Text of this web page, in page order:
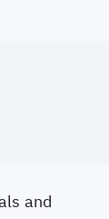
and